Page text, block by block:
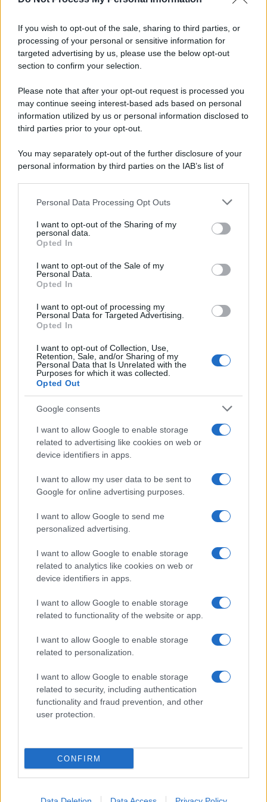
If you wish to opt-out of the sale, sharing to third parties, or
processing of your personal or sensitive information for
targeted advertising by us, please use the below opt-out
section to confirm your selection.
Please note that after your opt-out request is processed you
may continue seeing interest-based ads based on personal
information utilized by us or personal information disclosed to
third parties prior to your opt-out.
You may separately opt-out of the further disclosure of your
personal information by third parties on the IAB’s list of
This information may also be disclosed by us to third parties
disclose it to other third parties.
Please note that this website/app uses one or more Google
services and may gather and store information including but
not limited to your visit or usage behaviour. You may click to
grant or deny consent to Google and its third-party tags to
consent section.
Personal Data Processing Opt Outs
I want to opt-out of the Sharing of my
personal data.
Opted In
I want to opt-out of the Sale of my
Personal Data.
Opted In
I want to opt-out of processing my
Personal Data for Targeted Advertising.
Opted In
I want to opt-out of Collection, Use,
Retention, Sale, and/or Sharing of my
Personal Data that Is Unrelated with the
Purposes for which it was collected.
Opted Out
Google consents
I want to allow Google to enable storage
related to advertising like cookies on web or
device identifiers in apps.
I want to allow my user data to be sent to
Google for online advertising purposes.
I want to allow Google to send me
personalized advertising.
I want to allow Google to enable storage
related to analytics like cookies on web or
device identifiers in apps.
I want to allow Google to enable storage
related to functionality of the website or app.
I want to allow Google to enable storage
related to personalization.
I want to allow Google to enable storage
related to security, including authentication
functionality and fraud prevention, and other
user protection.
CONFIRM